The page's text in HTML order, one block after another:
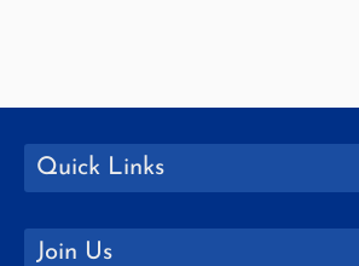
Quick Links
Join Us